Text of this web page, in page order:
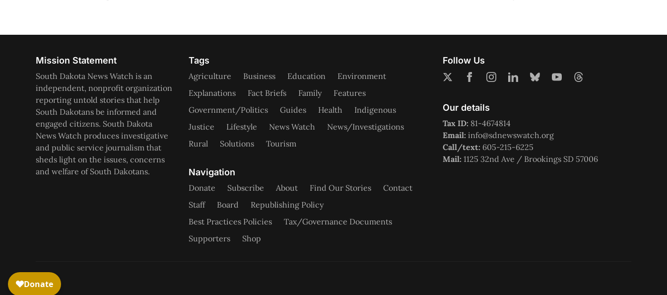
Mission Statement
South Dakota News Watch is an
independent, nonprofit organization
reporting untold stories that help
South Dakotans be informed and
engaged citizens. South Dakota
News Watch produces investigative
and public service journalism that
sheds light on the issues, concerns
and welfare of South Dakotans.
Tags
Agriculture Business Education
Environment
Explanations
Fact Briefs Family
Features
Government/Politics
Guides Health
Indigenous
Justice
Lifestyle News Watch
News/Investigations
Rural
Solutions Tourism
Navigation
Donate Subscribe About Find Our Stories
Contact
Staff
Board
Republishing Policy
Best Practices Policies
Tax/Governance Documents
Supporters
Shop
Follow Us
Our details
Tax ID: 81-4674814
Email: info@sdnewswatch.org
Call/text: 605-215-6225
Mail: 1125 32nd Ave / Brookings SD 57006